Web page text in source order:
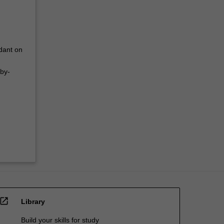
on
open_in_new Library
Build your skills for study